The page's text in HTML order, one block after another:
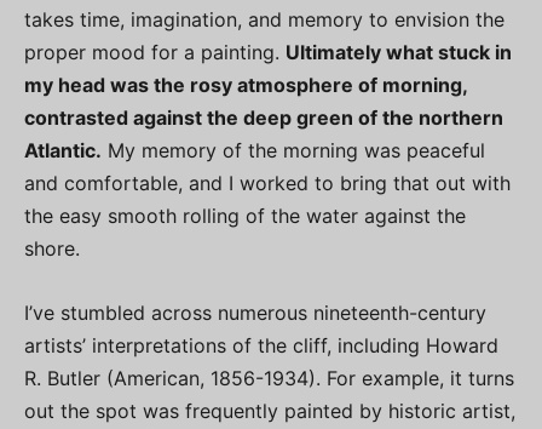
takes time, imagination, and memory to envision the
proper mood for a painting. Ultimately what stuck in
my head was the rosy atmosphere of morning,
contrasted against the deep green of the northern
Atlantic. My memory of the morning was peaceful
and comfortable, and I worked to bring that out with
the easy smooth rolling of the water against the
shore.
I’ve stumbled across numerous nineteenth-century
artists’ interpretations of the cliff, including Howard
R. Butler (American, 1856-1934). For example, it turns
out the spot was frequently painted by historic artist,